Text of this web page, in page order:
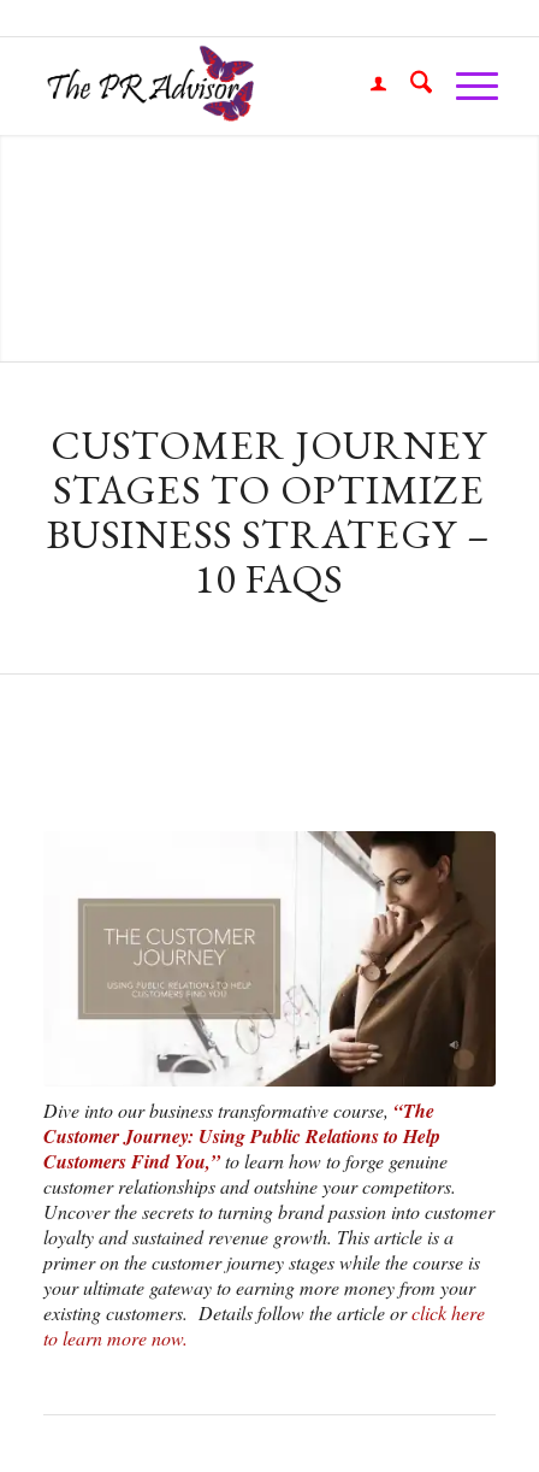
CUSTOMER JOURNEY
STAGES TO OPTIMIZE
BUSINESS STRATEGY –
10 FAQS
Dive into our business transformative course, “The
Customer Journey: Using Public Relations to Help
Customers Find You,”to learn how to forge genuine
customer relationships and outshine your competitors.
Uncover the secrets to turning brand passion into customer
loyalty and sustained revenue growth. This article is a
primer on the customer journey stages while the course is
your ultimate gateway to earning more money from your
existing customers. Details follow the article orclick here
to learn more now.